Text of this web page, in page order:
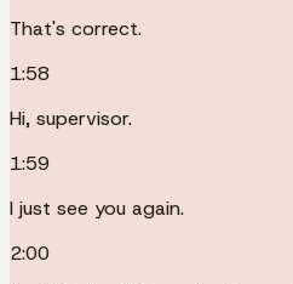
That's correct.
1:58
Hi, supervisor.
1:59
I just see you again.
2:00